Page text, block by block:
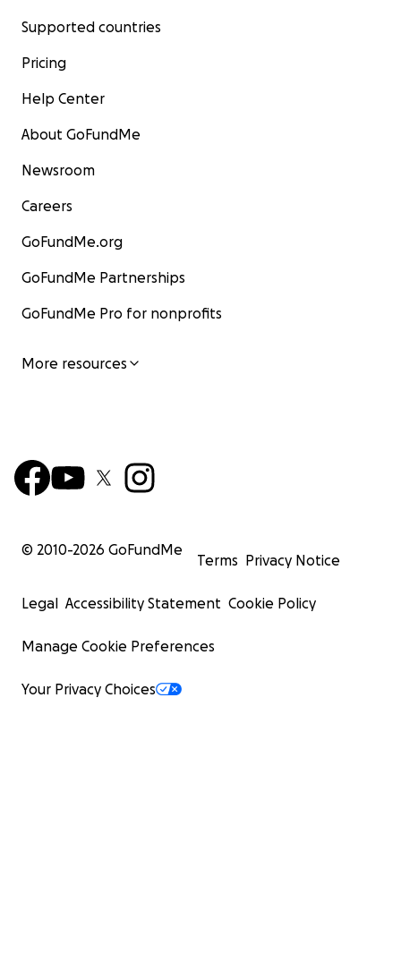
Supported countries
Pricing
Help Center
About GoFundMe
Newsroom
Careers
GoFundMe.org
GoFundMe Partnerships
GoFundMe Pro for nonprofits
More resources
© 2010-2026 GoFundMe
Terms Privacy Notice
Legal Accessibility Statement Cookie Policy
Manage Cookie Preferences
Your Privacy Choices